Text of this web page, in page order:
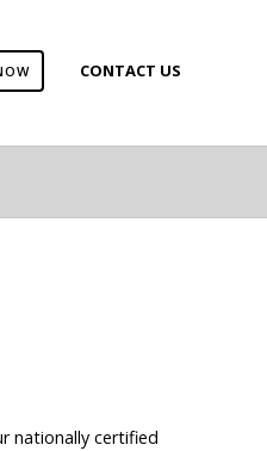
CONTACT US
nationally certified